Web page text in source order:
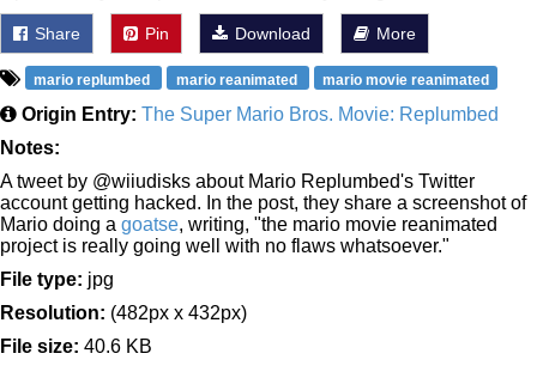
Share Pin Download More
mario replumbed mario reanimated mario movie reanimated
Origin Entry: The Super Mario Bros. Movie: Replumbed
Notes:
A tweet by @wiiudisks about Mario Replumbed's Twitter
account getting hacked. In the post, they share a screenshot of
Mario doing a goatse, writing, "the mario movie reanimated
project is really going well with no flaws whatsoever."
File type: jpg
Resolution: (482px x 432px)
File size: 40.6 KB